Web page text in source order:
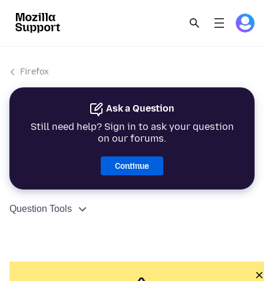
Firefox
Ask a Question
Still need help? Sign in to ask your question
on our forums.
Continue
Question Tools